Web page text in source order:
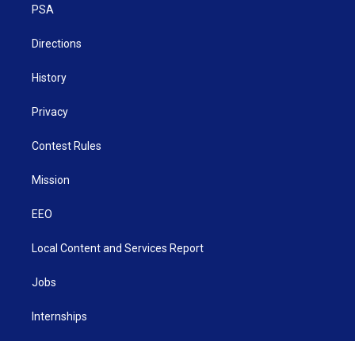
PSA
Directions
History
Privacy
Contest Rules
Mission
EEO
Local Content and Services Report
Jobs
Internships